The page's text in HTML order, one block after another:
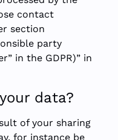
contact
section
party
in the GDPR)” in
data?
of your sharing
for instance be